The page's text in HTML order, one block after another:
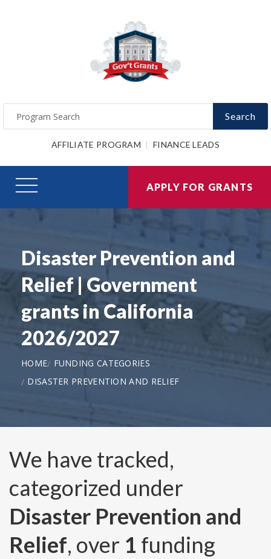
Search
AFFILIATE PROGRAM FINANCE LEADS
APPLY FOR GRANTS
Disaster Prevention and
Relief | Government
grants in California
2026/2027
HOME
FUNDING CATEGORIES
DISASTER PREVENTION AND RELIEF
We have tracked,
categorized under
Disaster Prevention and
Relief, over 1 funding